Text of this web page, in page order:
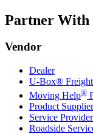
Partner With
Vendor
Dealer
U-Box®
Moving Help®
Product Supplier
Service
Roadside